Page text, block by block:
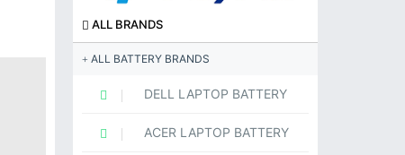
ALL BRANDS
ALL BATTERY BRANDS
DELL LAPTOP BATTERY
ACER LAPTOP BATTERY